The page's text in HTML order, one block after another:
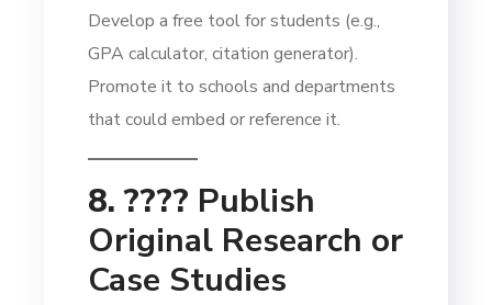
Develop a free tool for students (e.g.,
GPA calculator, citation generator).
Promote it to schools and departments
that could embed or reference it.
8. ???? Publish
Original Research or
Case Studies